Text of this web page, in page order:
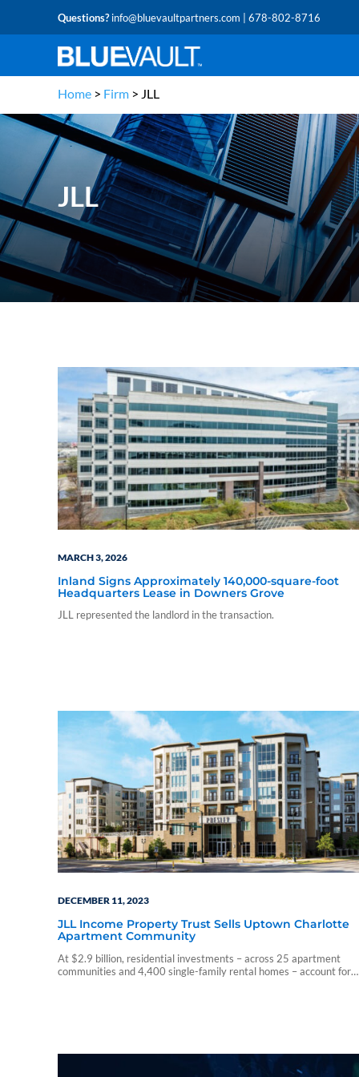
Questions?info@bluevaultpartners.com | 678-802-8716
Home > Firm > JLL
JLL
MARCH 3, 2026
Inland Signs Approximately 140,000-square-foot
Headquarters Lease in Downers Grove
JLL represented the landlord in the transaction.
DECEMBER 11, 2023
JLL Income Property Trust Sells Uptown Charlotte
Apartment Community
At $2.9 billion, residential investments – across 25 apartment
communities and 4,400 single-family rental homes – account for